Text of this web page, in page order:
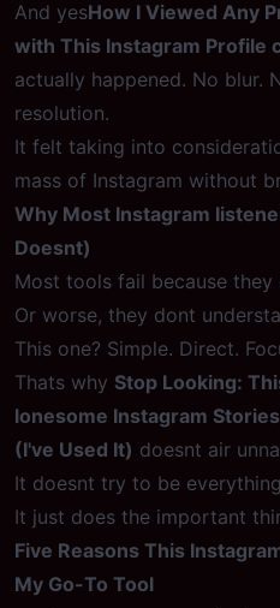
And yesHow I Viewed Any
with This Instagram Profile
actually happened. No blur.
resolution.
It felt taking into
mass of Instagram without
Why Most Instagram
Doesnt)
Most tools fail because they
Or worse, they dont
This one? Simple. Direct.
Thats why Stop Looking:
lonesome Instagram
(I've Used It) doesnt air
It doesnt try to be
It just does the important
Five Reasons This
My Go-To Tool